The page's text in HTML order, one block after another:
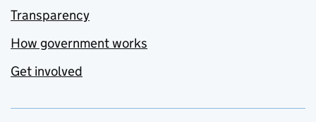
Transparency
How government works
Get involved